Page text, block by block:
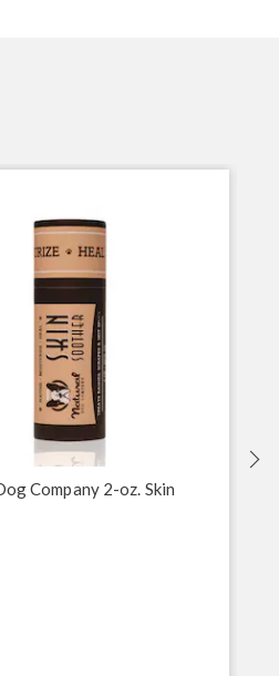
Company 2-oz. Skin